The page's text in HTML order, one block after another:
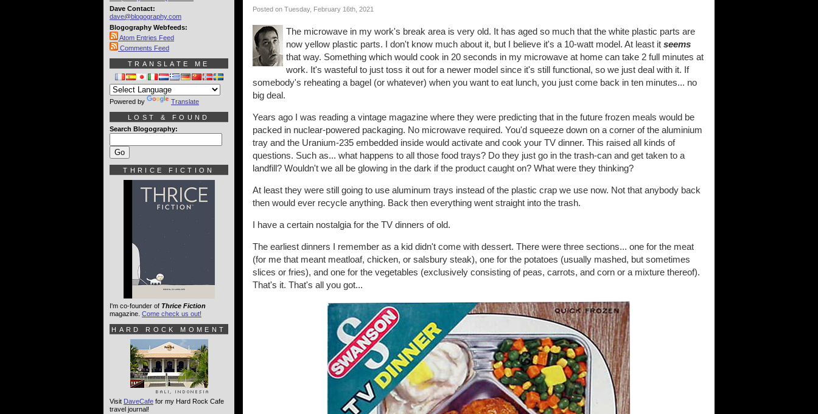
Posted on Tuesday, February 16th, 2021
The microwave in my work's break area is very old. It has aged so much that the white plastic parts are
now yellow plastic parts. I don't know much about it, but I believe it's a 10-watt model. At least it seems
that way. Something which would cook in 20 seconds in my microwave at home can take 2 full minutes at
work. It's wasteful to just toss it out for a newer model since it's still functional, so we just deal with it. If
somebody's reheating a bagel (or whatever) when you want to eat lunch, you just come back in ten minutes... no
big deal.
Years ago I was reading a vintage magazine where they were predicting that in the future frozen meals would be
packed in nuclear-powered packaging. No microwave required. You'd squeeze down on a corner of the aluminium
tray and the Uranium-235 embedded inside would activate and cook your TV dinner. This raised all kinds of
questions. Such as... what happens to all those food trays? Do they just go in the trash-can and get taken to a
landfill? Wouldn't we all be glowing in the dark if the product caught on? What were they thinking?
At least they were still going to use aluminum trays instead of the plastic crap we use now. Not that anybody back
then would ever recycle anything. Back then everything went straight into the trash.
I have a certain nostalgia for the TV dinners of old.
The earliest dinners I remember as a kid didn't come with dessert. There were three sections... one for the meat
(for me that meant meatloaf, chicken, or salsbury steak), one for the potatoes (usually mashed, but sometimes
slices or fries), and one for the vegetables (exclusively consisting of peas, carrots, and corn or a mixture thereof).
That's it. That's all you got...
Dave Contact:
dave@blogography.com
Blogography Webfeeds:
Atom Entries Feed
Comments Feed
TRANSLATE ME
Powered by Translate
LOST & FOUND
Search Blogography:
THRICE FICTION
I'm co-founder of Thrice Fiction
magazine. Come check us out!
HARD ROCK MOMENT
Visit DaveCafe for my Hard Rock Cafe
travel journal!